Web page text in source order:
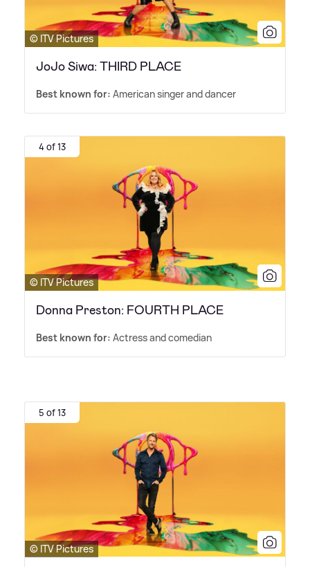
© ITV Pictures
JoJo Siwa: THIRD PLACE
Best known for: American singer and dancer
4 of 13
© ITV Pictures
Donna Preston: FOURTH PLACE
Best known for: Actress and comedian
5 of 13
© ITV Pictures